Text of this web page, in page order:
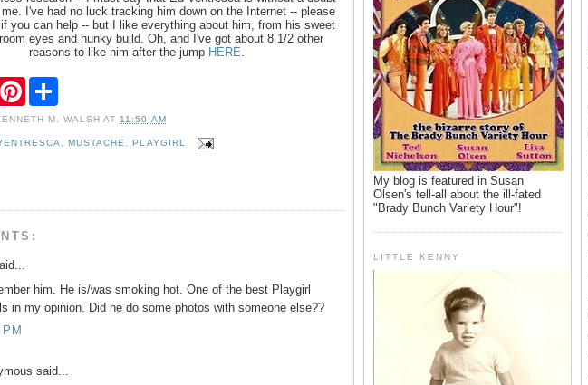
I've had no luck tracking him down on the Internet -- please
you can help -- but I like everything about him, from his sweet
eyes and hunky build. Oh, and I've got about 8 1/2 other
reasons to like him after the jump HERE
w
P
t
e
e
M. WALSH AT11:50 AM
,MUSTACHE ,PLAYGIRL
him. He is/was smoking hot. One of the best Playgirl
in my opinion. Did he do some photos with someone else??
said...
My blog is featured in Susan
Olsen's tell-all about the ill-fated
"Brady Bunch Variety Hour"!
LITTLE KENNY